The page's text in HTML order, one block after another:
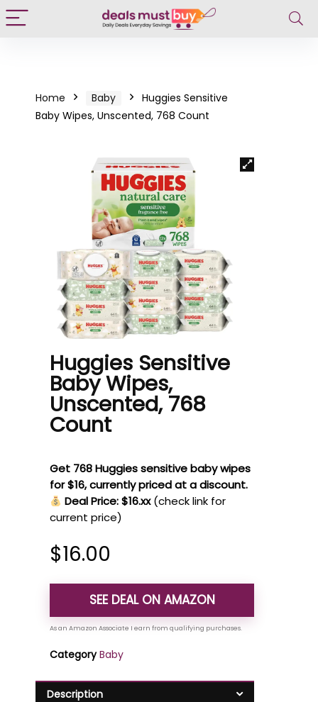
Home Baby
Huggies Sensitive
Baby Wipes, Unscented, 768 Count
Huggies Sensitive
Baby Wipes,
Unscented, 768
Count
Get 768 Huggies sensitive baby wipes
for $16, currently priced at a discount.
Deal Price: $16.xx (check link for
current price)
$16.00
SEE DEAL ON AMAZON
Category Baby
Description